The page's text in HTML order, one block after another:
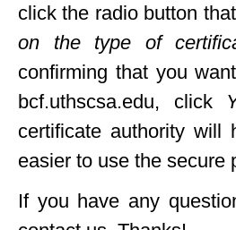
click the radio button
on the type of
confirming that you
bcf.uthscsa.edu, click
certificate authority will
easier to use the secure
If you have any